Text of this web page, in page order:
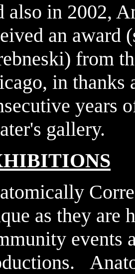
also in 2002,
an award
from
in thanks
years
gallery.
as they are
events